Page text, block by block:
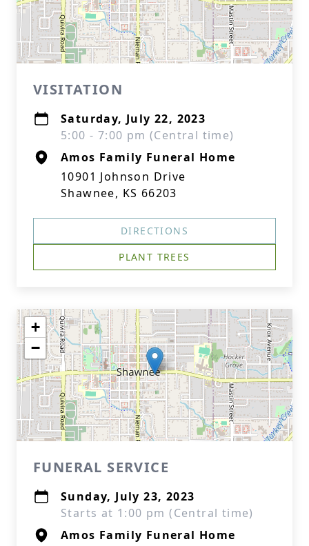
VISITATION
Saturday, July 22, 2023
5:00 - 7:00 pm (Central time)
Amos Family Funeral Home
10901 Johnson Drive
Shawnee, KS 66203
DIRECTIONS
PLANT TREES
+
−
FUNERAL SERVICE
Sunday, July 23, 2023
Starts at 1:00 pm (Central time)
Amos Family Funeral Home